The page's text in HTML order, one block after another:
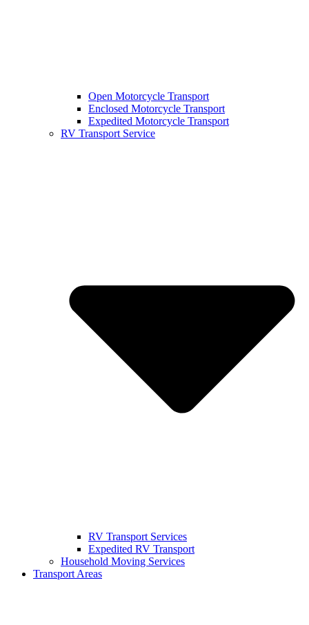
Open Motorcycle Transport
Enclosed Motorcycle Transport
Expedited Motorcycle Transport
RV Transport Service
RV Transport Services
Expedited RV Transport
Household Moving Services
Transport Areas